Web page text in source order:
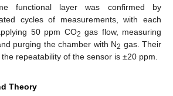
functional layer was confirmed by
cycles of measurements, with each
50 ppm CO2 gas flow, measuring
purging the chamber with N2 gas. Their
repeatability of the sensor is ±20 ppm.
Theory